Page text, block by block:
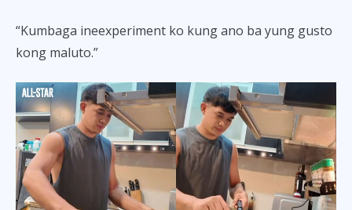
“Kumbaga ineexperiment ko kung ano ba yung gusto
kong maluto.”